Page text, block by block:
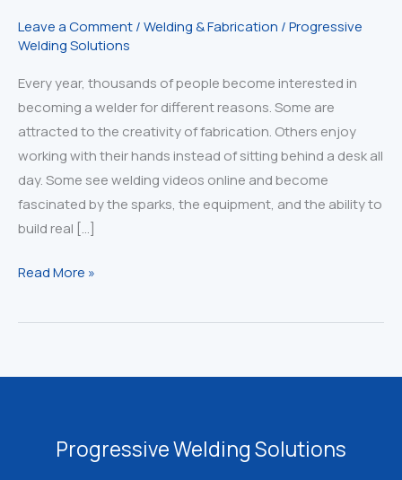
Leave a Comment/Welding & Fabrication /Progressive
Welding Solutions
Every year, thousands of people become interested in
becoming a welder for different reasons. Some are
attracted to the creativity of fabrication. Others enjoy
working with their hands instead of sitting behind a desk all
day. Some see welding videos online and become
fascinated by the sparks, the equipment, and the ability to
build real […]
Thinking
Becoming
Read More »
Progressive Welding Solutions